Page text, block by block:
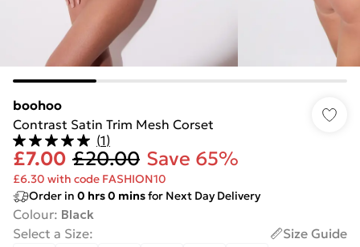
boohoo
Contrast Satin Trim Mesh Corset
(1)
£7.00 £20.00 Save 65%
£6.30 with code FASHION10
Order in 0 hrs0 minsfor Next Day Delivery
Colour: Black
Select a Size:
Size Guide